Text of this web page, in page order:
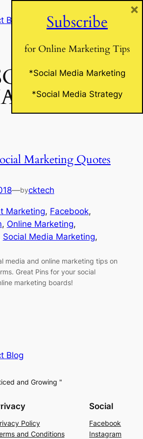
Blog
QUOTES
Marketing Quotes
—bycktech
Marketing, Facebook
, Online Marketing
Social Media Marketing
media and online marketing tips on
Great Pins for your social
marketing boards!
Blog
and Growing "
Policy
and Conditions
Social
Facebook
Instagram
Subscribe
for Online Marketing Tips
*Social Media Marketing
*Social Media Strategy
×